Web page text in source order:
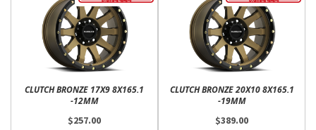
CLUTCH BRONZE 17X9 8X165.1
-12MM
$257.00
CLUTCH BRONZE 20X10 8X165.1
-19MM
$389.00